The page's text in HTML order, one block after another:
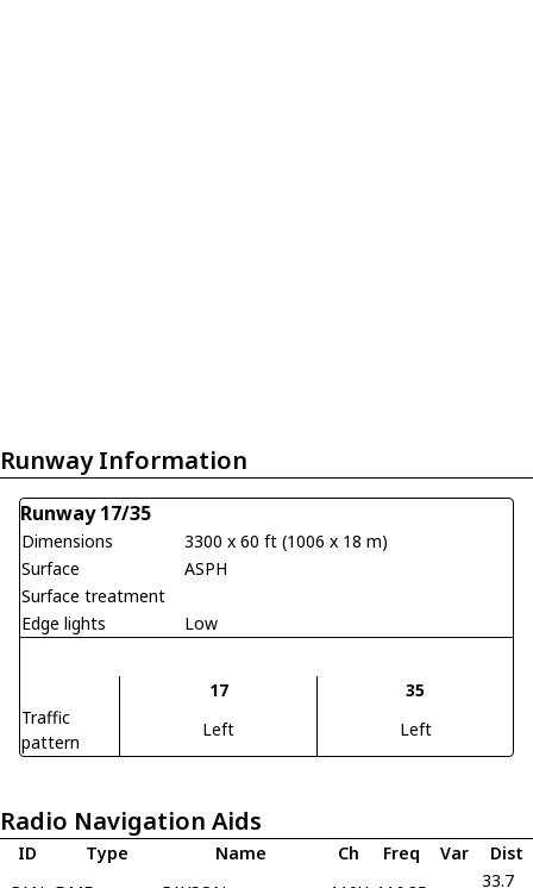
Runway Information
Runway 17/35
Dimensions
3300 x 60 ft (1006 x 18 m)
Surface
ASPH
Surface treatment
Edge lights
Low
17
35
Traffic
pattern
Left Left
Radio Navigation Aids
ID Type Name Ch Freq Var
Dist
33.7